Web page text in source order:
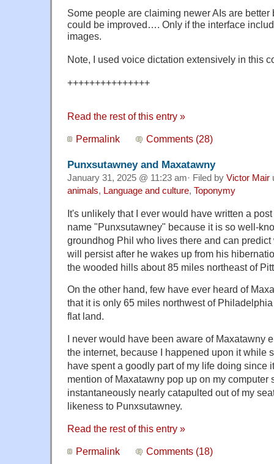
Some people are claiming newer AIs are better
could be improved…. Only if the interface
images.
Note, I used voice dictation extensively in this
+++++++++++++++
Read the rest of this entry »
Permalink Comments (28)
Punxsutawney and Maxatawny
January 31, 2025 @ 11:23 am· Filed by Victor Mair
animals, Language and culture, Toponymy
It's unlikely that I ever would have written a
name "Punxsutawney" because it is so well-
groundhog Phil who lives there and can
will persist after he wakes up from his
the wooded hills about 85 miles northeast of
On the other hand, few have ever heard of
that it is only 65 miles northwest of
flat land.
I never would have been aware of Maxatawny
the internet, because I happened upon it while
have spent a goodly part of my life doing since
mention of Maxatawny pop up on my computer
instantaneously nearly catapulted out of my
likeness to Punxsutawney.
Read the rest of this entry »
Permalink Comments (18)